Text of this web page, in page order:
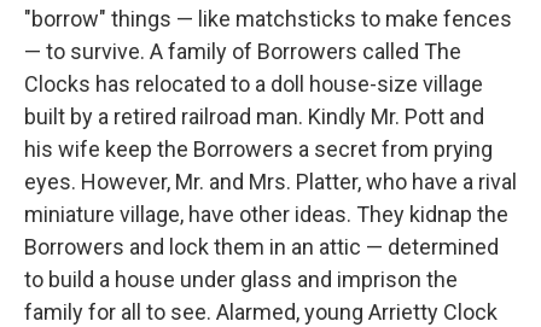
"borrow" things — like matchsticks to make fences
— to survive. A family of Borrowers called The
Clocks has relocated to a doll house-size village
built by a retired railroad man. Kindly Mr. Pott and
his wife keep the Borrowers a secret from prying
eyes. However, Mr. and Mrs. Platter, who have a rival
miniature village, have other ideas. They kidnap the
Borrowers and lock them in an attic — determined
to build a house under glass and imprison the
family for all to see. Alarmed, young Arrietty Clock